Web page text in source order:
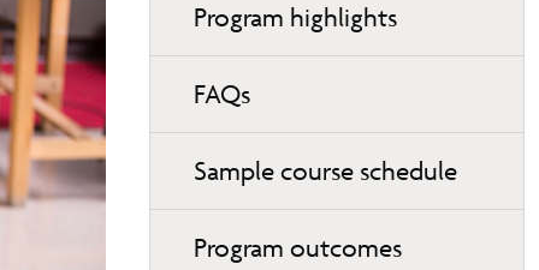
Program highlights
FAQs
Sample course schedule
Program outcomes